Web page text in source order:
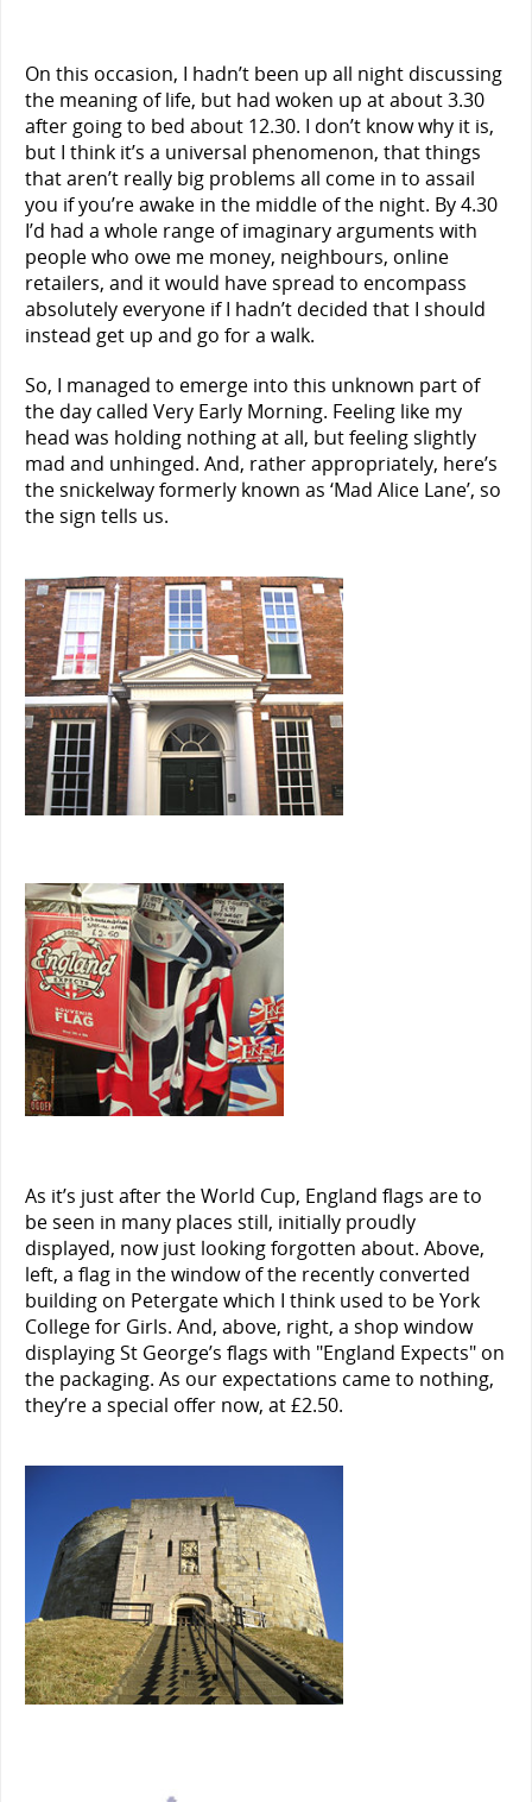
On this occasion, I hadn’t been up all night discussing
the meaning of life, but had woken up at about 3.30
after going to bed about 12.30. I don’t know why it is,
but I think it’s a universal phenomenon, that things
that aren’t really big problems all come in to assail
you if you’re awake in the middle of the night. By 4.30
I’d had a whole range of imaginary arguments with
people who owe me money, neighbours, online
retailers, and it would have spread to encompass
absolutely everyone if I hadn’t decided that I should
instead get up and go for a walk.
So, I managed to emerge into this unknown part of
the day called Very Early Morning. Feeling like my
head was holding nothing at all, but feeling slightly
mad and unhinged. And, rather appropriately, here’s
the snickelway formerly known as ‘Mad Alice Lane’, so
the sign tells us.
As it’s just after the World Cup, England flags are to
be seen in many places still, initially proudly
displayed, now just looking forgotten about. Above,
left, a flag in the window of the recently converted
building on Petergate which I think used to be York
College for Girls. And, above, right, a shop window
displaying St George’s flags with "England Expects" on
the packaging. As our expectations came to nothing,
they’re a special offer now, at £2.50.